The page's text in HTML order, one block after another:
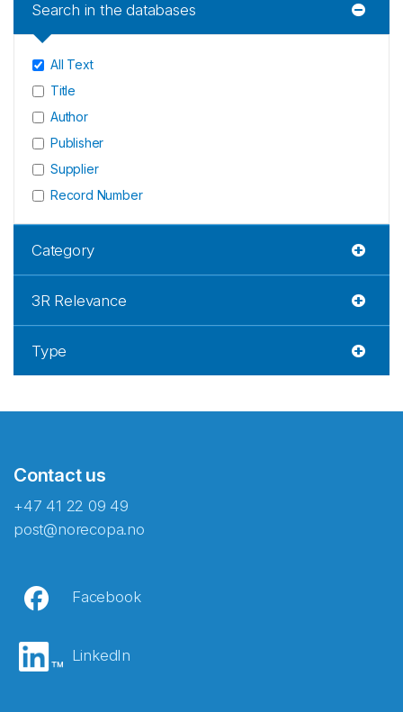
Search in the databases
All Text
Title
Author
Publisher
Supplier
Record Number
Category
3R Relevance
Type
Contact us
+47 41 22 09 49
post@norecopa.no
Facebook
LinkedIn